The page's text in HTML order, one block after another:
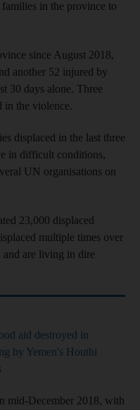
in the province to
since August 2018,
another 52 injured by
30 days alone. Three
in the violence.
displaced in the last three
in difficult conditions,
UN organisations on
23,000 displaced
multiple times over
and are living in dire
aid destroyed in
by Yemen's Houthi
mid-December 2018, with